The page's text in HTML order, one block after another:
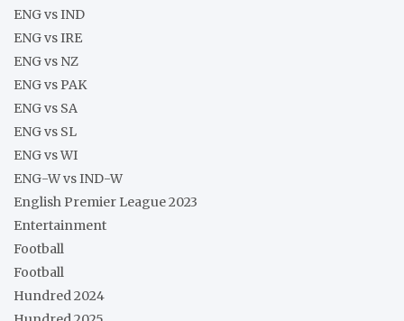
ENG vs IND
ENG vs IRE
ENG vs NZ
ENG vs PAK
ENG vs SA
ENG vs SL
ENG vs WI
ENG-W vs IND-W
English Premier League 2023
Entertainment
Football
Football
Hundred 2024